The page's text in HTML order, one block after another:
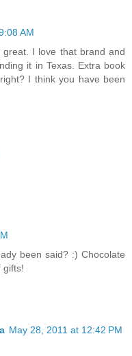
AM
I love that brand and
it in Texas. Extra book
I think you have been
been said? :) Chocolate
gifts!
May 28, 2011 at 12:42 PM